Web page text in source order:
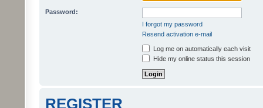
Password:
I forgot my password
Resend activation e-mail
Log me on automatically each visit
Hide my online status this session
REGISTER